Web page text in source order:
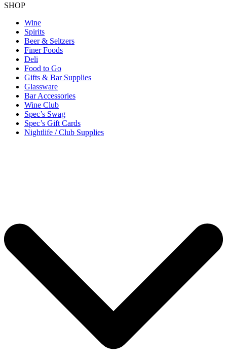
SHOP
Wine
Spirits
Beer & Seltzers
Finer Foods
Deli
Food to Go
Gifts & Bar Supplies
Glassware
Bar Accessories
Wine Club
Spec’s Swag
Spec’s Gift Cards
Nightlife / Club Supplies